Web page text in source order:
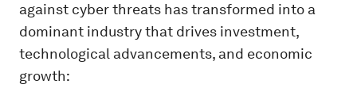
against cyber threats has transformed into a
dominant industry that drives investment,
technological advancements, and economic
growth: